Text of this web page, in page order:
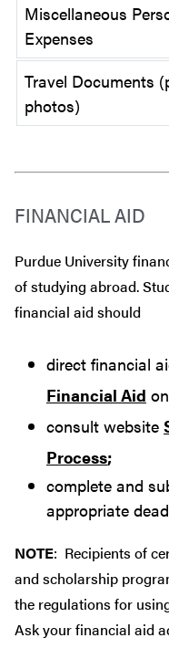
Miscellaneous
Expenses
Travel Documents
photos)
FINANCIAL AID
Purdue University
of studying abroad.
financial aid should
direct financial
Financial Aid
consult website
Process;
complete and
appropriate
NOTE: Recipients of
and scholarship
the regulations for
Ask your financial aid